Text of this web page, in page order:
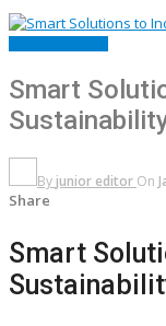
Smart
By junior editor On
Share
Smart